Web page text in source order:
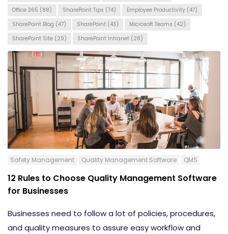
Office 365 (88) SharePoint Tips (74) Employee Productivity (47)
SharePoint Blog (47) SharePoint (43) Microsoft Teams (42)
SharePoint Site (29) SharePoint Intranet (28)
Safety Management Quality Management Software QMS
12 Rules to Choose Quality Management Software
for Businesses
Businesses need to follow a lot of policies, procedures,
and quality measures to assure easy workflow and